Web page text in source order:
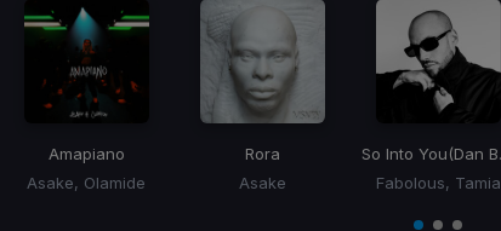
Amapiano
Asake, Olamide
Rora
Asake
So Into You(Dan Bravo Remix)
Fabolous, Tamia